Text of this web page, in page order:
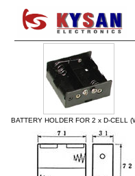
BATTERY HOLDER FOR 2 x D-CELL